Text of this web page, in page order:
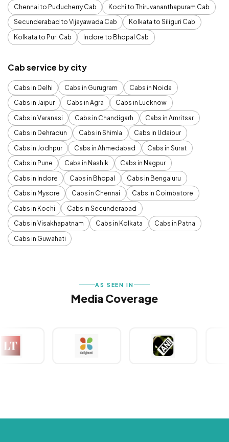
Chennai to Puducherry Cab
Kochi to Thiruvananthapuram Cab
Secunderabad to Vijayawada Cab
Kolkata to Siliguri Cab
Kolkata to Puri Cab
Indore to Bhopal Cab
Cab service by city
Cabs in Delhi Cabs in Gurugram
Cabs in Noida
Cabs in Jaipur
Cabs in Agra
Cabs in Lucknow
Cabs in Varanasi
Cabs in Chandigarh
Cabs in Amritsar
Cabs in Dehradun
Cabs in Shimla
Cabs in Udaipur
Cabs in Jodhpur
Cabs in Ahmedabad
Cabs in Surat
Cabs in Pune
Cabs in Nashik
Cabs in Nagpur
Cabs in Indore
Cabs in Bhopal
Cabs in Bengaluru
Cabs in Mysore
Cabs in Chennai
Cabs in Coimbatore
Cabs in Kochi
Cabs in Secunderabad
Cabs in Visakhapatnam
Cabs in Kolkata
Cabs in Patna
Cabs in Guwahati
AS SEEN IN
Media Coverage